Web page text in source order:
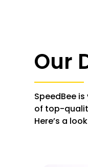
Our
SpeedBee
of top-
Here’s a